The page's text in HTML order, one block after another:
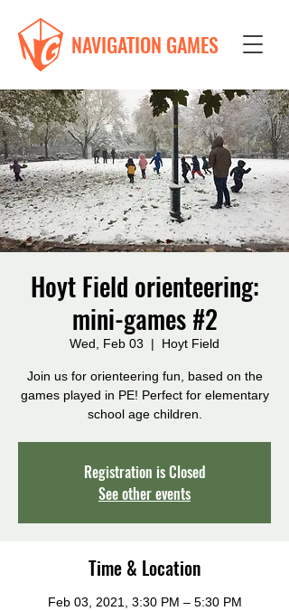
NAVIGATION GAMES
Hoyt Field orienteering:
mini-games #2
Wed, Feb 03
  |
Hoyt Field
Join us for orienteering fun, based on the
games played in PE! Perfect for elementary
school age children.
Registration is Closed
See other events
Time & Location
Feb 03, 2021, 3:30 PM – 5:30 PM